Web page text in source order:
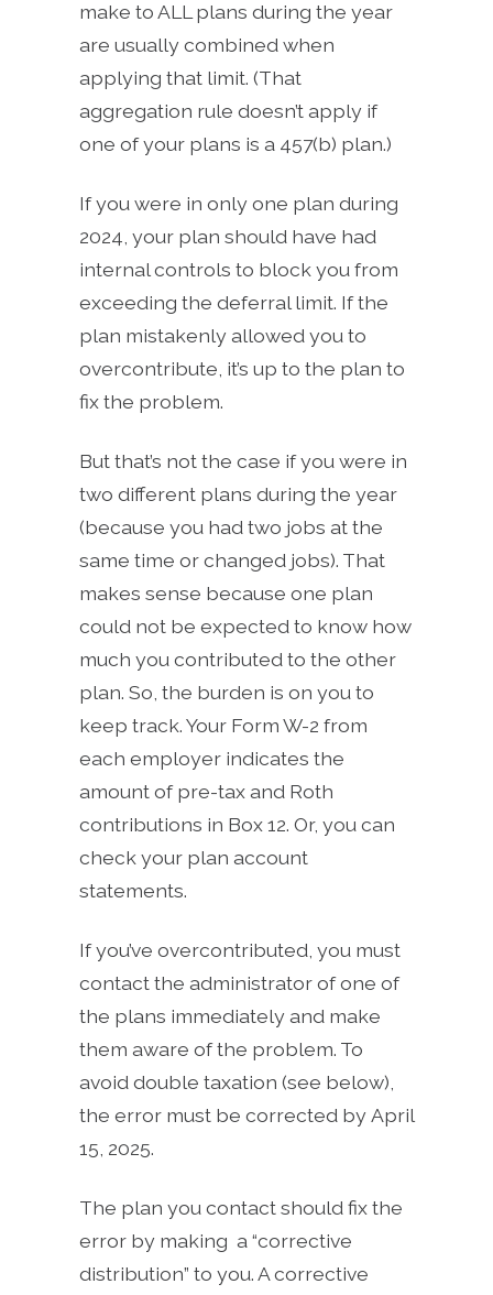
make to ALL plans during the year
are usually combined when
applying that limit. (That
aggregation rule doesn’t apply if
one of your plans is a 457(b) plan.)
If you were in only one plan during
2024, your plan should have had
internal controls to block you from
exceeding the deferral limit. If the
plan mistakenly allowed you to
overcontribute, it’s up to the plan to
fix the problem.
But that’s not the case if you were in
two different plans during the year
(because you had two jobs at the
same time or changed jobs). That
makes sense because one plan
could not be expected to know how
much you contributed to the other
plan. So, the burden is on you to
keep track. Your Form W-2 from
each employer indicates the
amount of pre-tax and Roth
contributions in Box 12. Or, you can
check your plan account
statements.
If you’ve overcontributed, you must
contact the administrator of one of
the plans immediately and make
them aware of the problem. To
avoid double taxation (see below),
the error must be corrected by April
15, 2025.
The plan you contact should fix the
error by making a “corrective
distribution” to you. A corrective